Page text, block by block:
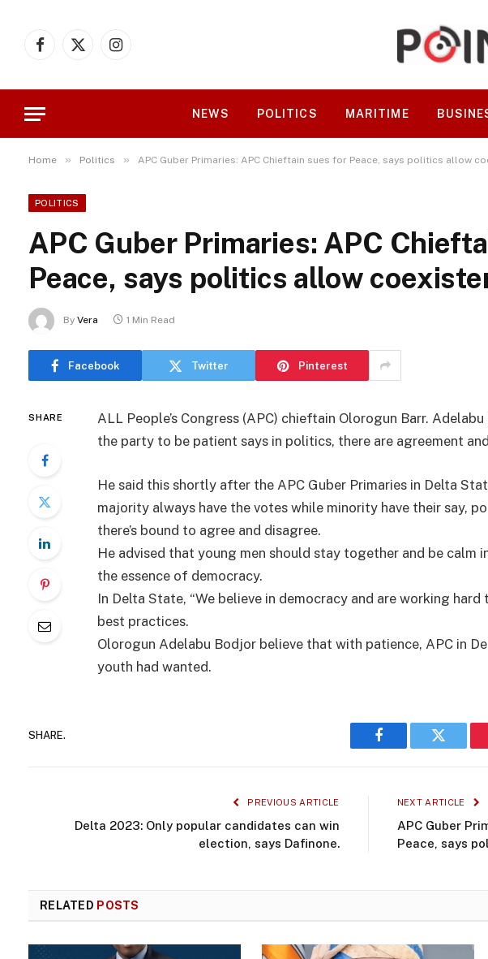
Facebook
X
Instagram
NEWS POLITICS MARITIME
Home » Politics » APC Guber Primaries: APC Chieftain sues for Peace, says politics allow
POLITICS
APC Guber Primaries: APC
Peace, says politics allow
By Vera 1 Min Read
Facebook Twitter Pinterest
SHARE
ALL People’s Congress (APC) chieftain Olorogun Barr.
the party to be patient says in politics, there are agreement
He said this shortly after the APC Guber Primaries in Delta
majority always have the votes while minority have their say,
there’s bound to agree and disagree.
He advised that young men should stay together and be calm
the essence of democracy.
In Delta State, “We believe in democracy and are working
best practices.
Olorogun Adelabu Bodjor believe that with patience, APC in
youth had wanted.
SHARE.
Facebook Twitter
PREVIOUS ARTICLE
Delta 2023: Only popular candidates can win
election, says Dafinone.
NEXT ARTICLE
APC Guber
Peace, says
RELATED POSTS